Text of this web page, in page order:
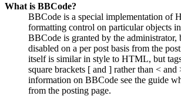
What is BBCode?
BBCode is a special implementation of
formatting control on particular objects
BBCode is granted by the administrator,
disabled on a per post basis from the
itself is similar in style to HTML, but
square brackets [ and ] rather than < and
information on BBCode see the guide
from the posting page.